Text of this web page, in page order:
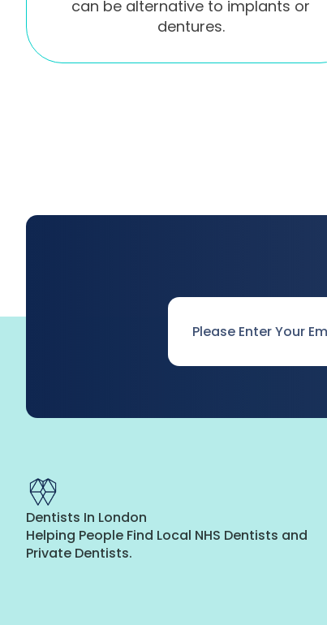
can be alternative to implants or
dentures.
Dentists In London
Helping People Find Local NHS Dentists and
Private Dentists.